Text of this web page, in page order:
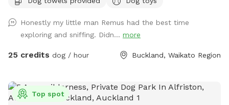
frame the creeks running through the bush. There are plenty
and watch your dog have a swim in the pond. On your
journey you will see cattle, geese, ducks, turkeys, pukako,
rabbits and native birds, and carp in the pond. The entire
will be indoors for your visit and aviaries with parrots which
will hear as you drive past the house up the farm track to
Honestly my little man Remus had the best time
exploring and sniffing. Didn... more
25 credits dog / hour Buckland, Waikato Region
Top spot